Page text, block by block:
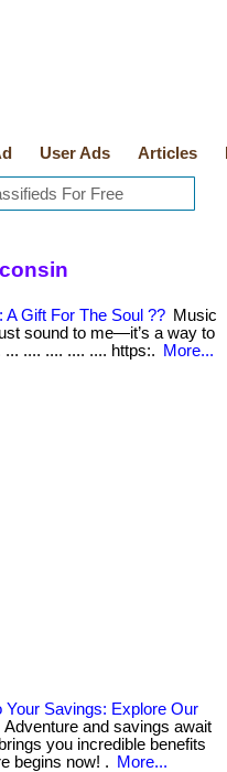
User Ads Articles
Gift For The Soul ?? Music
sound to me—it’s a way to
.... .... .... .... https:.
More...
Your Savings: Explore Our
Adventure and savings await
you incredible benefits
begins now! .
More...